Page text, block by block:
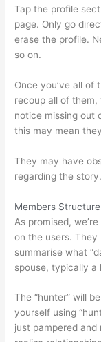
Tap the profile
page. Only go
erase the profile.
so on.
Once you’ve all of
recoup all of
notice missing out
this may mean
They may have
regarding the story.
Members Structure
As promised,
on the users. They
summarise what
spouse, typically a
The “hunter” will
yourself using
just pampered